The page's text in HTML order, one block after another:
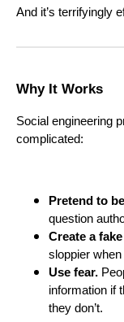
And it’s terrifyingly
Why It Works
Social engineering
complicated:
Pretend to
question
Create a
sloppier
Use fear.
information if
they don’t.